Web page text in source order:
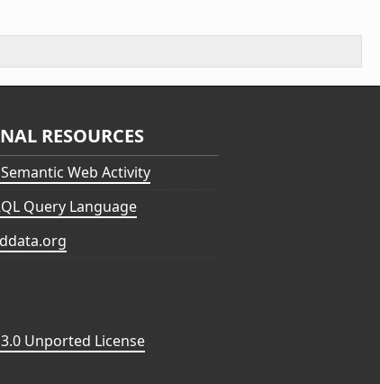
RESOURCES
Web Activity
Query Language
Unported License